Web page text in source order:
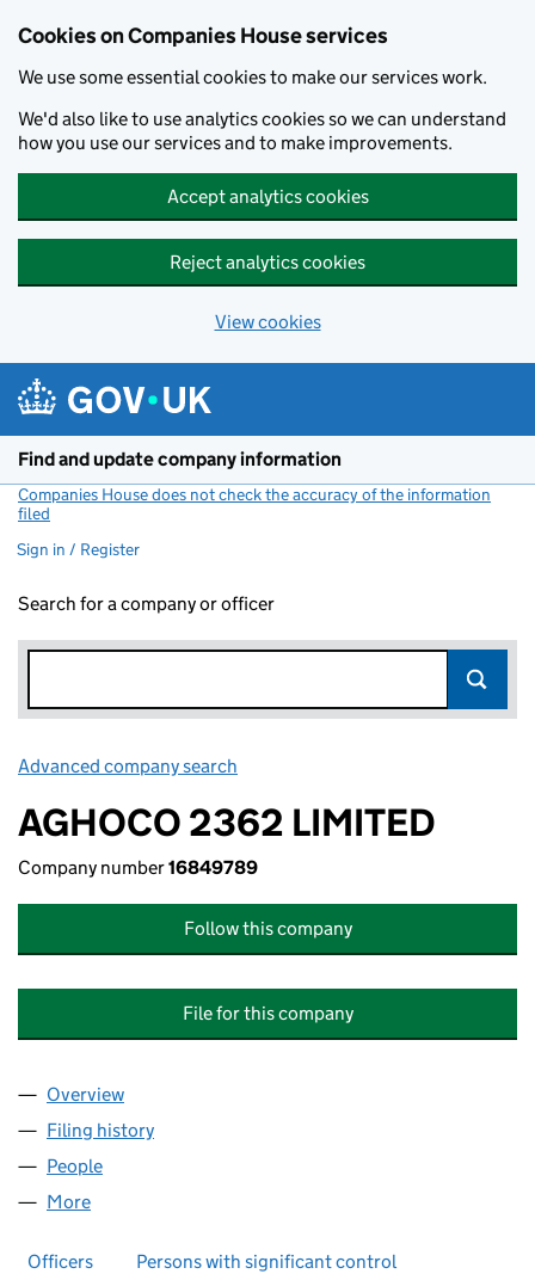
Cookies on Companies House services
We use some essential cookies to make our services work.
We'd also like to use analytics cookies so we can understand
how you use our services and to make improvements.
Accept analytics cookies
Reject analytics cookies
View cookies
Find and update company information
Companies House does not check the accuracy of the information
filed
Sign in / Register
Search for a company or officer
Advanced company search
AGHOCO 2362 LIMITED
Company number16849789
Follow this company
File for this company
Company
Overview
Filing history
People
More
Officers Persons with significant control